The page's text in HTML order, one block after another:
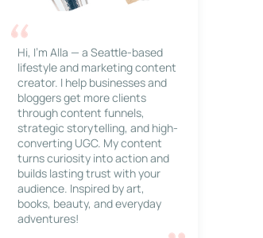
Hi, I’m Alla — a Seattle-based
lifestyle and marketing content
creator. I help businesses and
bloggers get more clients
through content funnels,
strategic storytelling, and high-
converting UGC. My content
turns curiosity into action and
builds lasting trust with your
audience. Inspired by art,
books, beauty, and everyday
adventures!